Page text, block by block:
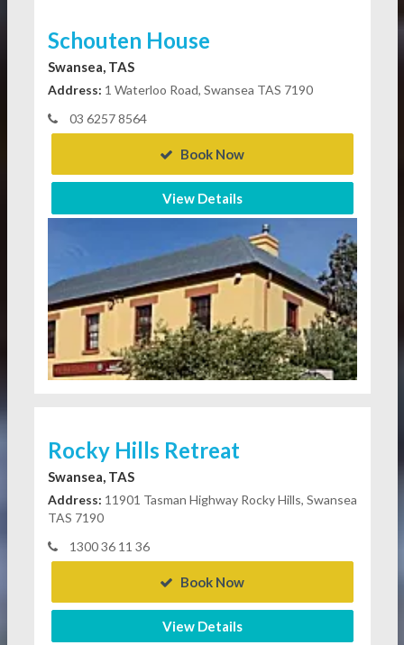
Schouten House
Swansea, TAS
Address: 1 Waterloo Road, Swansea TAS 7190
03 6257 8564
Book Now
View Details
Rocky Hills Retreat
Swansea, TAS
Address: 11901 Tasman Highway Rocky Hills, Swansea
TAS 7190
1300 36 11 36
Book Now
View Details